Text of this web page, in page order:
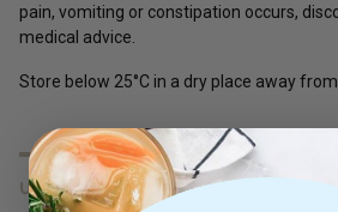
pain, vomiting or constipation occurs,
medical advice.
Store below 25°C in a dry place away
USES